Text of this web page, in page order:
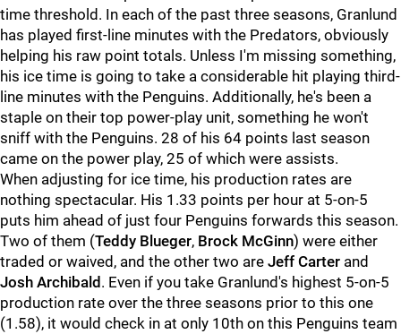
time threshold. In each of the past three seasons, Granlund
has played first-line minutes with the Predators, obviously
helping his raw point totals. Unless I'm missing something,
his ice time is going to take a considerable hit playing third-
line minutes with the Penguins. Additionally, he's been a
staple on their top power-play unit, something he won't
sniff with the Penguins. 28 of his 64 points last season
came on the power play, 25 of which were assists.
When adjusting for ice time, his production rates are
nothing spectacular. His 1.33 points per hour at 5-on-5
puts him ahead of just four Penguins forwards this season.
Two of them (Teddy Blueger, Brock McGinn) were either
traded or waived, and the other two are Jeff Carter and
Josh Archibald . Even if you take Granlund's highest 5-on-5
production rate over the three seasons prior to this one
(1.58), it would check in at only 10th on this Penguins team